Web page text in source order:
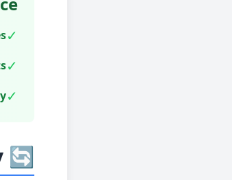
✓
✓
✓
🔄 Multi-Version Compatibility